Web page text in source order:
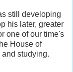
still developing
his later, greater
one of our time's
House of
studying.